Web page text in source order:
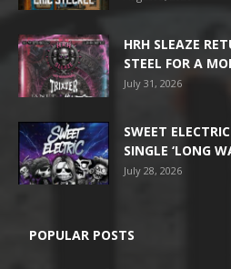
HRH SLEAZE
STEEL FOR A
July 31, 2026
SWEET
SINGLE ‘LONG
July 28, 2026
POPULAR POSTS